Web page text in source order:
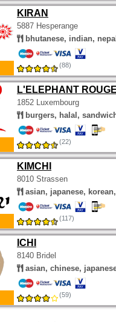
KIRAN
5887 Hesperange
bhutanese, indian,
(88)
L'ELEPHANT ROUGE
1852 Luxembourg
burgers, halal,
(22)
KIMCHI
8010 Strassen
asian, japanese,
(117)
ICHI
8140 Bridel
asian, chinese,
(59)